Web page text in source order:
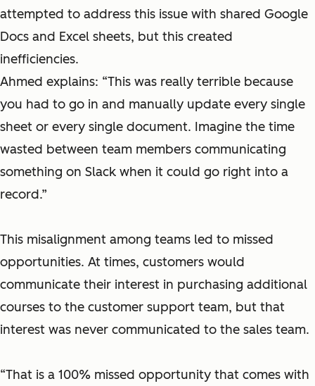
attempted to address this issue with shared Google
Docs and Excel sheets, but this created
inefficiencies.
Ahmed explains: “This was really terrible because
you had to go in and manually update every single
sheet or every single document. Imagine the time
wasted between team members communicating
something on Slack when it could go right into a
record.”
This misalignment among teams led to missed
opportunities. At times, customers would
communicate their interest in purchasing additional
courses to the customer support team, but that
interest was never communicated to the sales team.
“That is a 100% missed opportunity that comes with